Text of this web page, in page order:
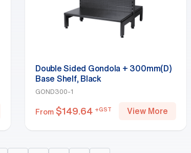
Double Sided Gondola + 300mm(D)
Base Shelf, Black
GOND300-1
From $149.64 +GST View More